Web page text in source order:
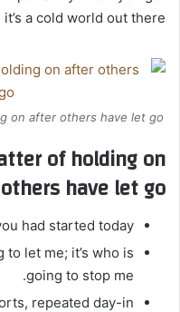
a cold world out there.
on after others have let go.
of holding on
have let go!
had started today.
let me; it’s who is
going to stop me.
repeated day-in